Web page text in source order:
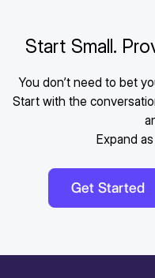
Start Small.
You don’t need to bet
Start with the
Expand
Get Started